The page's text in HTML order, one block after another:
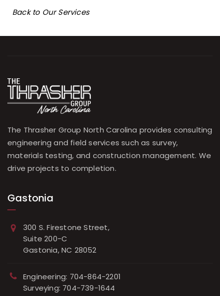
Back to Our Services
The Thrasher Group North Carolina provides consulting
engineering and field services such as survey,
materials testing, and construction management. We
drive projects to completion.
Gastonia
300 S. Firestone Street,
Suite 200-C
Gastonia, NC 28052
Engineering: 704-864-2201
Surveying: 704-739-1644